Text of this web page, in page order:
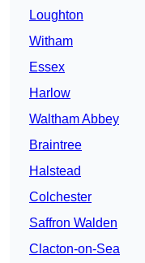
Loughton
Witham
Essex
Harlow
Waltham Abbey
Braintree
Halstead
Colchester
Saffron Walden
Clacton-on-Sea